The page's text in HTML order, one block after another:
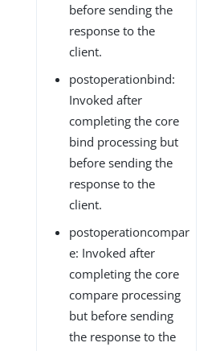
before sending the
response to the
client.
postoperationbind:
Invoked after
completing the core
bind processing but
before sending the
response to the
client.
postoperationcompar
e: Invoked after
completing the core
compare processing
but before sending
the response to the